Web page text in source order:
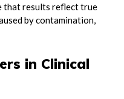
that results reflect true
by contamination,
in Clinical